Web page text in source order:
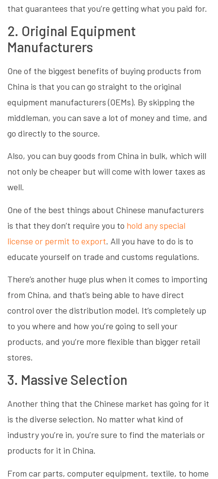
that guarantees that you’re getting what you paid for.
2. Original Equipment
Manufacturers
One of the biggest benefits of buying products from
China is that you can go straight to the original
equipment manufacturers (OEMs). By skipping the
middleman, you can save a lot of money and time, and
go directly to the source.
Also, you can buy goods from China in bulk, which will
not only be cheaper but will come with lower taxes as
well.
One of the best things about Chinese manufacturers
is that they don’t require you to hold any special
license or permit to export. All you have to do is to
educate yourself on trade and customs regulations.
There’s another huge plus when it comes to importing
from China, and that’s being able to have direct
control over the distribution model. It’s completely up
to you where and how you’re going to sell your
products, and you’re more flexible than bigger retail
stores.
3. Massive Selection
Another thing that the Chinese market has going for it
is the diverse selection. No matter what kind of
industry you’re in, you’re sure to find the materials or
products for it in China.
From car parts, computer equipment, textile, to home